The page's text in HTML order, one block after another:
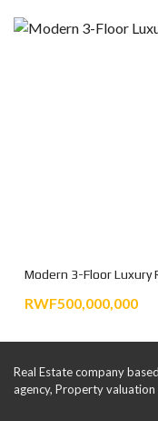
Modern 3-Floor Luxury
RWF500,000,000
Real Estate company
agency, Property